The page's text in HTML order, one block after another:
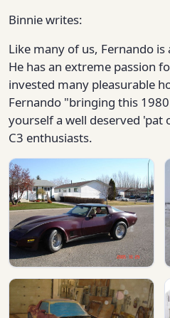
Binnie writes:
Like many of us, Fernando
He has an extreme passion
invested many pleasurable
Fernando "bringing this
yourself a well deserved 'pat
C3 enthusiasts.